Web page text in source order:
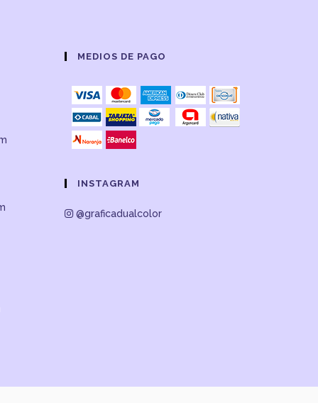
MEDIOS DE PAGO
INSTAGRAM
@graficadualcolor